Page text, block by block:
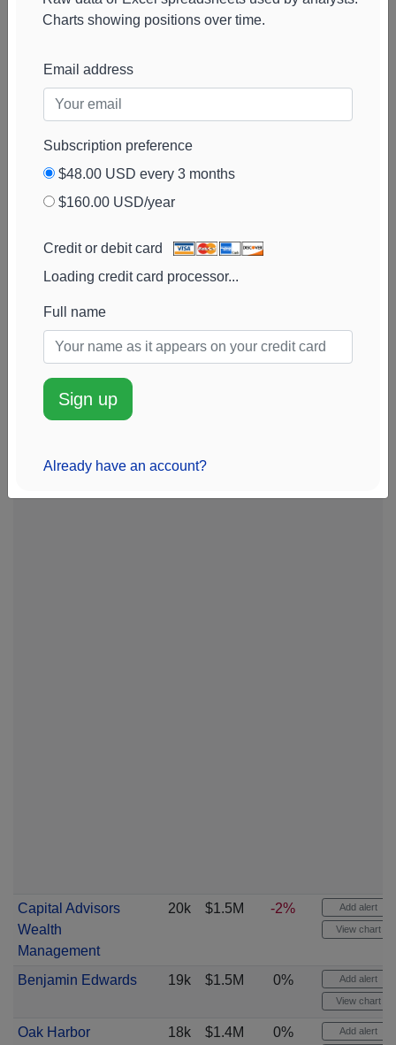
27k 1%
McLaughlin Asset
Natixis Asset
24k
Advisors
Arete Wealth
Advisors
23k $1.5M 146%
View chart
Goss Wealth
Management
Capital Advisors
Wealth
Management
20k $1.5M -2% Add alert
View chart
Benjamin Edwards 19k $1.5M 0% Add alert
View chart
Oak Harbor
18k $1.4M 0% Add alert
Charts showing positions over time.
Email address
Subscription preference
$48.00 USD every 3 months
$160.00 USD/year
Credit or debit card
Loading credit card processor...
Full name
Sign up
Already have an account?